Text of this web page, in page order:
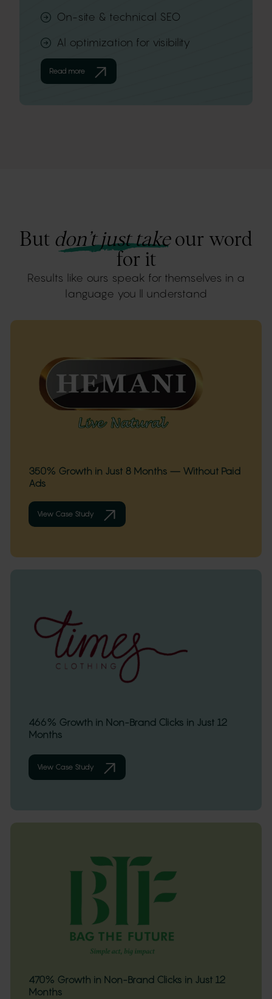
On-site & technical SEO
Al optimization for visibility
Read more
But don’t just takeour word
for it
Results like ours speak for themselves in a
language you ll understand
350% Growth in Just 8 Months — Without Paid
Ads
View Case Study
466% Growth in Non-Brand Clicks in Just 12
Months
View Case Study
470% Growth in Non-Brand Clicks in Just 12
Months